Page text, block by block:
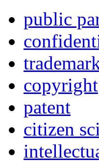
public
copyright
patent
citizen